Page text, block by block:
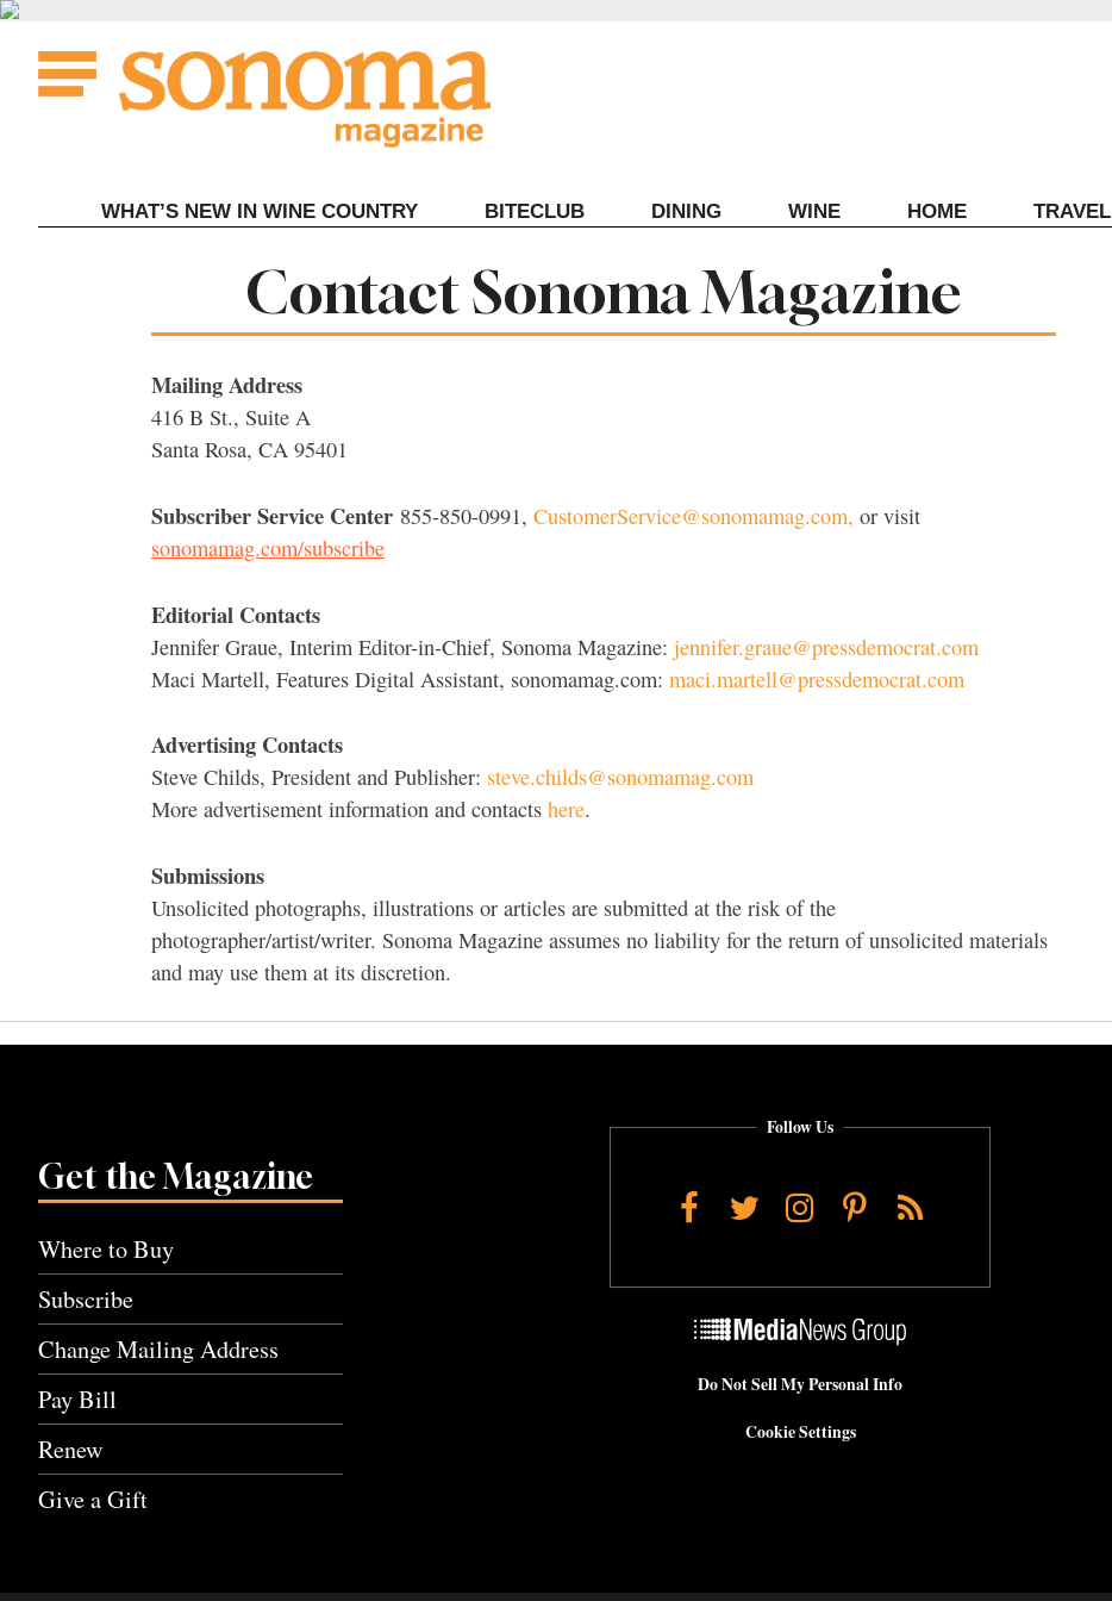
Skip
content
WHAT’S NEW IN WINE COUNTRY BITECLUB DINING WINE HOME TRAVEL
Contact Sonoma Magazine
Mailing Address
416 B St., Suite A
Santa Rosa, CA 95401
Subscriber Service Center 855-850-0991, CustomerService@sonomamag.com, or visit
sonomamag.com/subscribe
Editorial Contacts
Jennifer Graue, Interim Editor-in-Chief, Sonoma Magazine: jennifer.graue@pressdemocrat.com
Maci Martell, Features Digital Assistant, sonomamag.com: maci.martell@pressdemocrat.com
Advertising Contacts
Steve Childs, President and Publisher: steve.childs@sonomamag.com
More advertisement information and contacts here.
Submissions
Unsolicited photographs, illustrations or articles are submitted at the risk of the
photographer/artist/writer. Sonoma Magazine assumes no liability for the return of unsolicited materials
and may use them at its discretion.
Get the Magazine
Where to Buy
Subscribe
Change Mailing Address
Pay Bill
Renew
Give a Gift
Follow Us
Facebook
TwitterInstagram
Pinterest
RSS
Do Not Sell My Personal Info
Cookie Settings